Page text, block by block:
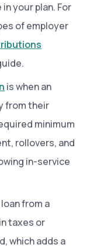
your plan. For
of employer
is when an
from their
minimum
rollovers, and
in-service
from a
taxes or
which adds a